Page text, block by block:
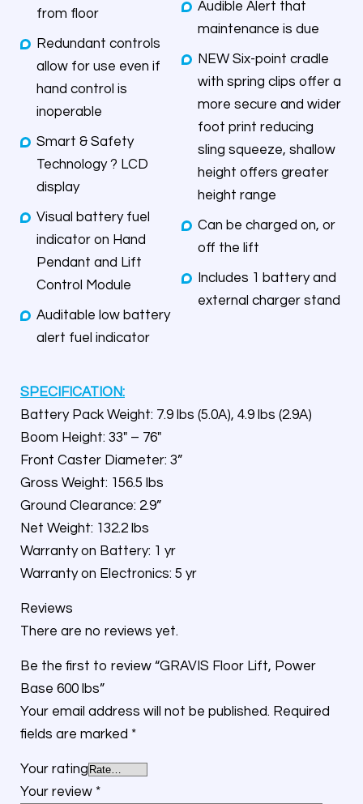
from floor
Redundant controls
allow for use even if
hand control is
inoperable
Smart & Safety
Technology ? LCD
display
Visual battery fuel
indicator on Hand
Pendant and Lift
Control Module
Auditable low battery
alert fuel indicator
Audible Alert that
maintenance is due
NEW Six-point cradle
with spring clips offer a
more secure and wider
foot print reducing
sling squeeze, shallow
height offers greater
height range
Can be charged on, or
off the lift
Includes 1 battery and
external charger stand
SPECIFICATION:
Battery Pack Weight: 7.9 lbs (5.0A), 4.9 lbs (2.9A)
Boom Height: 33″ – 76″
Front Caster Diameter: 3”
Gross Weight: 156.5 lbs
Ground Clearance: 2.9”
Net Weight: 132.2 lbs
Warranty on Battery: 1 yr
Warranty on Electronics: 5 yr
Reviews
There are no reviews yet.
Be the first to review “GRAVIS Floor Lift, Power
Base 600 lbs”
Your email address will not be published. Required
fields are marked *
Your rating
Your review *